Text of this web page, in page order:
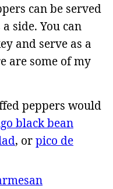
can be served
side. You can
and serve as a
are some of my
peppers would
black bean
, orpico de